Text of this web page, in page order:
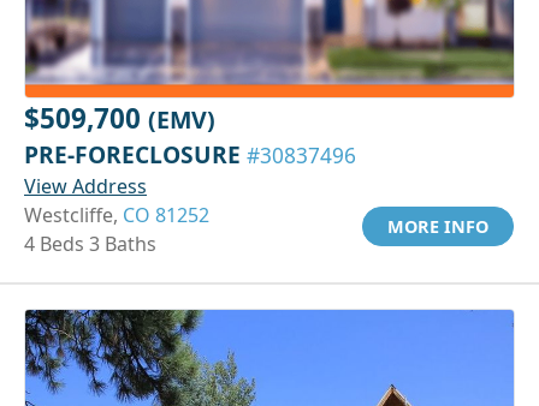
$509,700 (EMV)
PRE-FORECLOSURE #30837496
View Address
Westcliffe, CO 81252
4 Beds 3 Baths
MORE INFO